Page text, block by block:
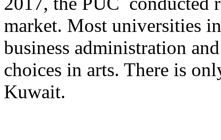
market. Most universities
business administration
choices in arts. There is
Kuwait.